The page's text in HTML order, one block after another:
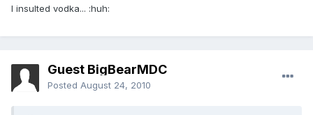
I insulted vodka... :huh:
Guest BigBearMDC
Posted August 24, 2010